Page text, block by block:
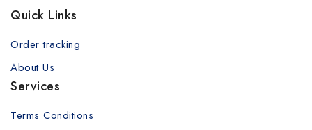
Quick Links
Order tracking
About Us
Services
Terms Conditions